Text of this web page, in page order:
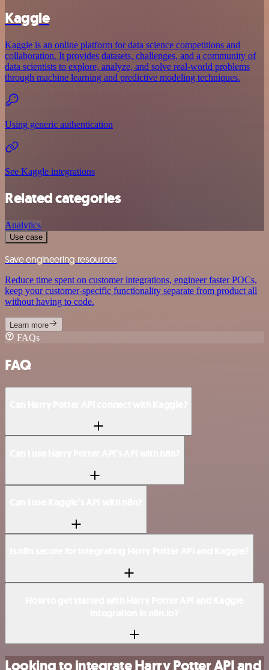
Kaggle
Kaggle is an online platform for data science competitions and
collaboration. It provides datasets, challenges, and a community of
data scientists to explore, analyze, and solve real-world problems
through machine learning and predictive modeling techniques.
Using generic authentication
See Kaggle integrations
Related categories
Analytics
Use case
Save engineering resources
Reduce time spent on customer integrations, engineer faster POCs,
keep your customer-specific functionality separate from product all
without having to code.
Learn more
FAQs
FAQ
Looking to integrate Harry Potter API and